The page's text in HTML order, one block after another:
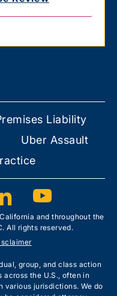
Liability
Uber Assault
and throughout the
All rights reserved.
group, and class action
the U.S., often in
jurisdictions. We do